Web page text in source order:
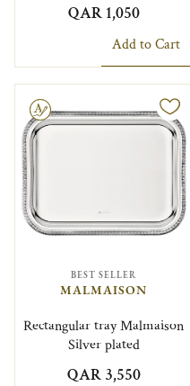
QAR 1,050
Add to Cart
BEST SELLER
MALMAISON
Rectangular tray Malmaison
Silver plated
QAR 3,550